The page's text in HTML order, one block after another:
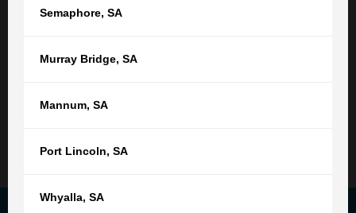
Semaphore, SA
Murray Bridge, SA
Mannum, SA
Port Lincoln, SA
Whyalla, SA
76 Light Square
9:00am - 5:00pm